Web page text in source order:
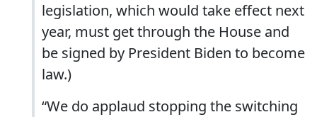
legislation, which would take effect next
year, must get through the House and
be signed by President Biden to become
law.)
“We do applaud stopping the switching